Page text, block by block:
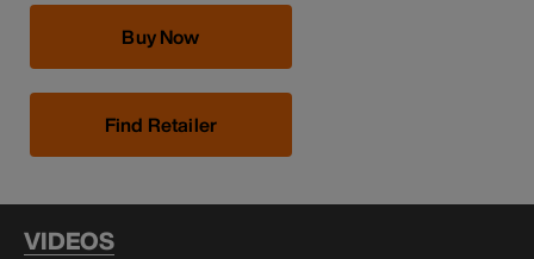
Buy Now
Find Retailer
VIDEOS